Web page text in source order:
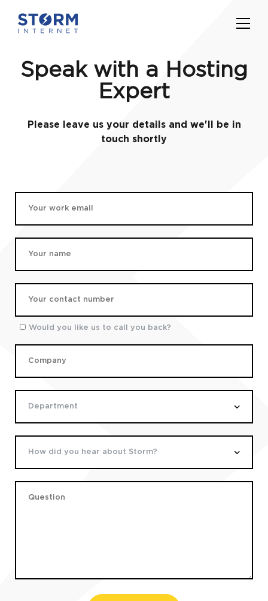
Speak with a Hosting
Expert
Please leave us your details and we'll be in
touch shortly
Would you like us to call you back?